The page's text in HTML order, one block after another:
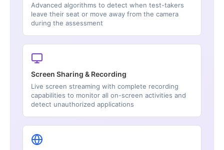
Advanced algorithms to detect when test-takers
leave their seat or move away from the camera
during the assessment
Screen Sharing & Recording
Live screen streaming with complete recording
capabilities to monitor all on-screen activities and
detect unauthorized applications